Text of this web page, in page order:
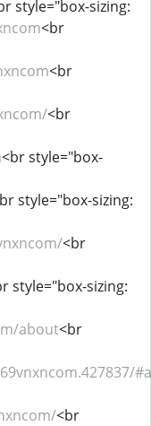
style="box-sizing:
<br
<br
<br
<br style="box-
style="box-sizing:
<br
style="box-sizing:
about<br
<br